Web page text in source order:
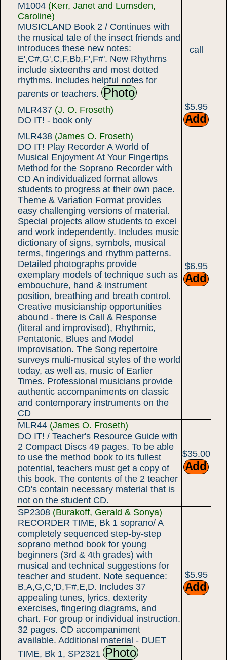
M1004 (Kerr, Janet and Lumsden,
Caroline)
MUSICLAND Book 2 / Continues with
the musical tale of the insect friends and
introduces these new notes:
E',C#,G',C,F,Bb,F',F#'. New Rhythms
include sixteenths and most dotted
rhythms. Includes helpful notes for
parents or teachers. Photo
call
MLR437 (J. O. Froseth)
DO IT! - book only
$5.95
MLR438 (James O. Froseth)
DO IT! Play Recorder A World of
Musical Enjoyment At Your Fingertips
Method for the Soprano Recorder with
CD An individualized format allows
students to progress at their own pace.
Theme & Variation Format provides
easy challenging versions of material.
Special projects allow students to excel
and work independently. Includes music
dictionary of signs, symbols, musical
terms, fingerings and rhythm patterns.
Detailed photographs provide
exemplary models of technique such as
embouchure, hand & instrument
position, breathing and breath control.
Creative musicianship opportunities
abound - there is Call & Response
(literal and improvised), Rhythmic,
Pentatonic, Blues and Model
improvisation. The Song repertoire
surveys multi-musical styles of the world
today, as well as, music of Earlier
Times. Professional musicians provide
authentic accompaniments on classic
and contemporary instruments on the
CD
$6.95
MLR44 (James O. Froseth)
DO IT! / Teacher's Resource Guide with
2 Compact Discs 49 pages. To be able
to use the method book to its fullest
potential, teachers must get a copy of
this book. The contents of the 2 teacher
CD's contain necessary material that is
not on the student CD.
$35.00
SP2308 (Burakoff, Gerald & Sonya)
RECORDER TIME, Bk 1 soprano/ A
completely sequenced step-by-step
soprano method book for young
beginners (3rd & 4th grades) with
musical and technical suggestions for
teacher and student. Note sequence:
B,A,G,C,'D,'F#,E,D. Includes 37
appealing tunes, lyrics, dexterity
exercises, fingering diagrams, and
chart. For group or individual instruction.
32 pages. CD accompaniment
available. Additional material - DUET
TIME, Bk 1, SP2321 Photo
$5.95